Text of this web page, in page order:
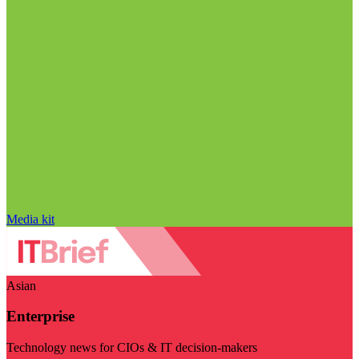
Media kit
Asian
Enterprise
Technology news for CIOs & IT decision-makers